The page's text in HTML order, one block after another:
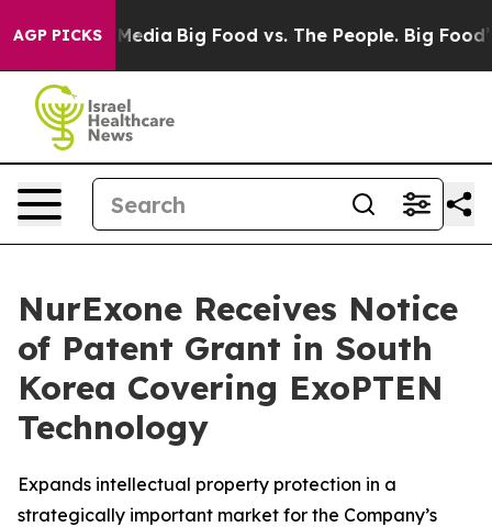
AGP PICKS
Media Big Food vs. The People. Big Food’s
NurExone Receives Notice
of Patent Grant in South
Korea Covering ExoPTEN
Technology
Expands intellectual property protection in a
strategically important market for the Company’s